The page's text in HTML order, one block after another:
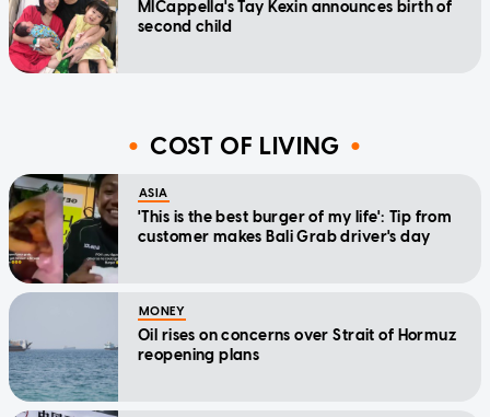
MICappella's Tay Kexin announces birth of
second child
COST OF LIVING
ASIA
'This is the best burger of my life': Tip from
customer makes Bali Grab driver's day
MONEY
Oil rises on concerns over Strait of Hormuz
reopening plans